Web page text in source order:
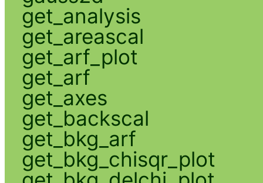
get_analysis
get_areascal
get_arf_plot
get_arf
get_axes
get_backscal
get_bkg_arf
get_bkg_chisqr_plot